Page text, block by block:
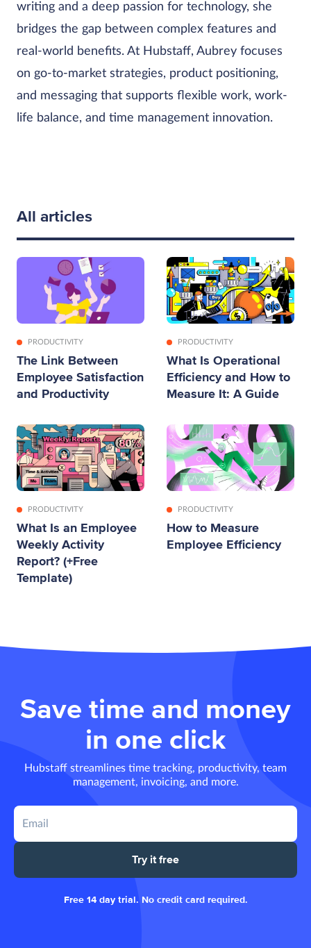
writing and a deep passion for technology, she
bridges the gap between complex features and
real-world benefits. At Hubstaff, Aubrey focuses
on go-to-market strategies, product positioning,
and messaging that supports flexible work, work-
life balance, and time management innovation.
All articles
PRODUCTIVITY
The Link Between
Employee Satisfaction
and Productivity
PRODUCTIVITY
What Is Operational
Efficiency and How to
Measure It: A Guide
PRODUCTIVITY
What Is an Employee
Weekly Activity
Report? (+Free
Template)
PRODUCTIVITY
How to Measure
Employee Efficiency
Save time and money
in one click
Hubstaff streamlines time tracking, productivity, team
management, invoicing, and more.
Try it free
Free 14 day trial. No credit card required.